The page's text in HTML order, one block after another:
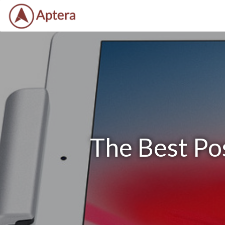
The Best